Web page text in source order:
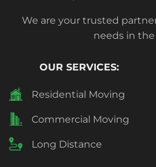
We are your trusted
needs in the
OUR SERVICES:
Residential Moving
Commercial Moving
Long Distance